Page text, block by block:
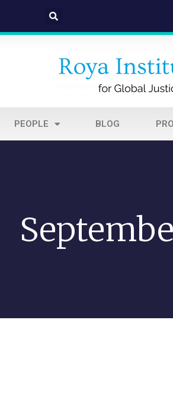
PEOPLE BLOG